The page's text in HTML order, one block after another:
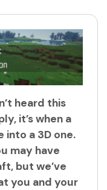
heard this
it’s when a
into a 3D one.
may have
but we’ve
you and your